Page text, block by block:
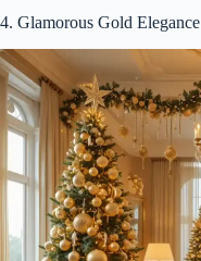
4. Glamorous Gold Elegance